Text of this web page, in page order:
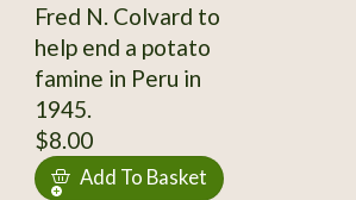
Fred N. Colvard to
help end a potato
famine in Peru in
1945.
$8.00
Add To Basket